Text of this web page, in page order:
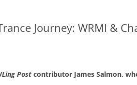
Journey: WRMI &
Post contributor James Salmon,